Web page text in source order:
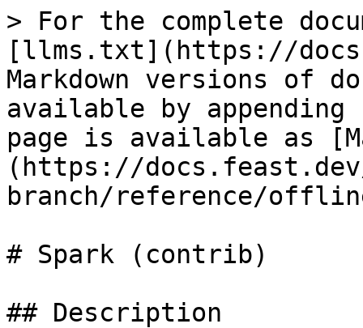
> For the complete
[llms.txt](https://
Markdown versions of
available by
page is available as
(https://
branch/reference/
# Spark (contrib)
## Description